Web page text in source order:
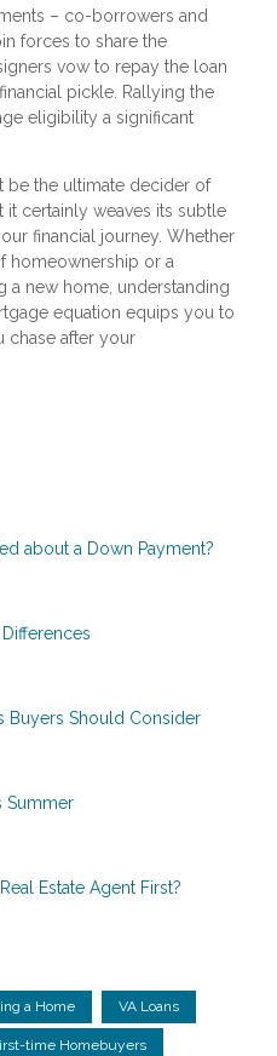
– co-borrowers and
forces to share the
vow to repay the loan
pickle. Rallying the
eligibility a significant
be the ultimate decider of
certainly weaves its subtle
financial journey. Whether
homeownership or a
a new home, understanding
equation equips you to
chase after your
about a Down Payment?
Buyers Should Consider
Summer
Estate Agent First?
a Home VA Loans
time Homebuyers